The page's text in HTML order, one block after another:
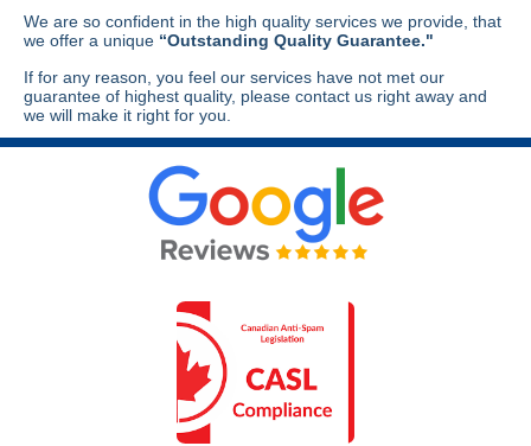
We are so confident in the high quality services we provide, that
we offer a unique “Outstanding Quality Guarantee."
If for any reason, you feel our services have not met our
guarantee of highest quality, please contact us right away and
we will make it right for you.